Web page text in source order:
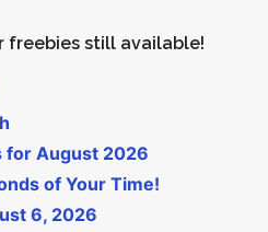
Rebates
freebies still available!
for August 2026
of Your Time!
6, 2026